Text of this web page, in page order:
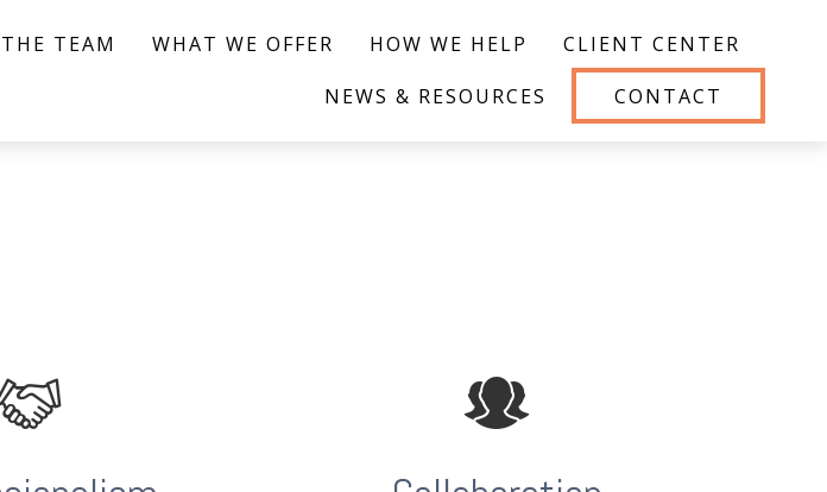
TEAM WHAT WE OFFER HOW WE HELP CLIENT CENTER
NEWS & RESOURCES CONTACT